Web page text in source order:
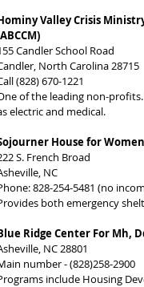
Valley Crisis
Candler School Road
North Carolina 28715
(828) 670-1221
of the leading non-
electric and medical.
House for Women
S. French Broad
NC
828-254-5481 (no
both emergency
Ridge Center For Mh,
NC 28801
number - (828)258-2900
include Housing